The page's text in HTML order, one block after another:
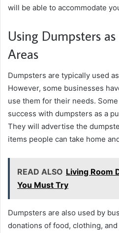
will be able to accommodate
Using Dumpsters
Areas
Dumpsters are typically used
However, some businesses
use them for their needs.
success with dumpsters as a
They will advertise the
items people can take home
READ ALSO Living Room
You Must Try
Dumpsters are also used by
donations of food, clothing,